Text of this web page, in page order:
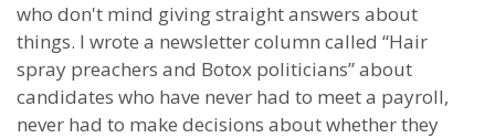
who don't mind giving straight answers about
things. I wrote a newsletter column called “Hair
spray preachers and Botox politicians” about
candidates who have never had to meet a payroll,
never had to make decisions about whether they